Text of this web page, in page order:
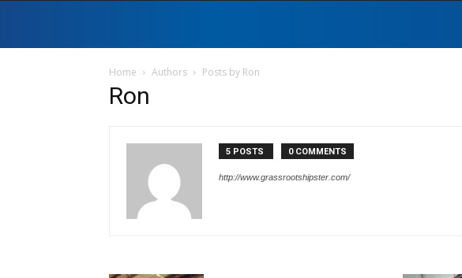
Home Authors Posts by Ron
Ron
5 POSTS 0 COMMENTS
http://www.grassrootshipster.com/